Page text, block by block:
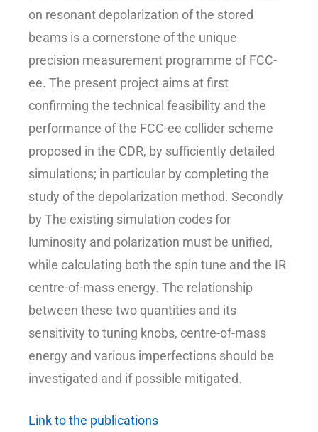
on resonant depolarization of the stored
beams is a cornerstone of the unique
precision measurement programme of FCC-
ee. The present project aims at first
confirming the technical feasibility and the
performance of the FCC-ee collider scheme
proposed in the CDR, by sufficiently detailed
simulations; in particular by completing the
study of the depolarization method. Secondly
by The existing simulation codes for
luminosity and polarization must be unified,
while calculating both the spin tune and the IR
centre-of-mass energy. The relationship
between these two quantities and its
sensitivity to tuning knobs, centre-of-mass
energy and various imperfections should be
investigated and if possible mitigated.
Link to the publications